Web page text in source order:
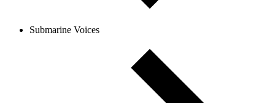
Submarine Voices